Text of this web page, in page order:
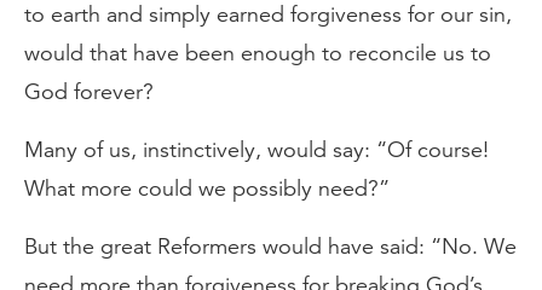
to earth and simply earned forgiveness for our sin,
would that have been enough to reconcile us to
God forever?
Many of us, instinctively, would say: “Of course!
What more could we possibly need?”
But the great Reformers would have said: “No. We